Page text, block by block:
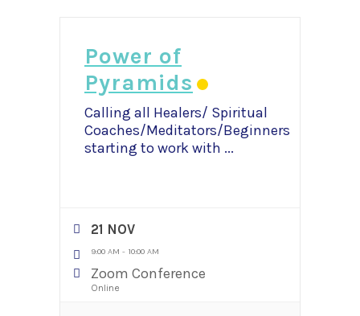
Power of
Pyramids
Calling all Healers/ Spiritual
Coaches/Meditators/Beginners
starting to work with ...
21 NOV
9:00 AM - 10:00 AM
Zoom Conference
Online